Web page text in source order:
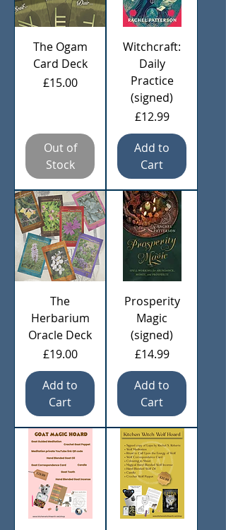
The Ogam
Card Deck
Price
£15.00
Out of
Stock
Witchcraft:
Daily
Practice
(signed)
Price
£12.99
Add to
Cart
The
Herbarium
Oracle Deck
Price
£19.00
Add to
Cart
Prosperity
Magic
(signed)
Price
£14.99
Add to
Cart